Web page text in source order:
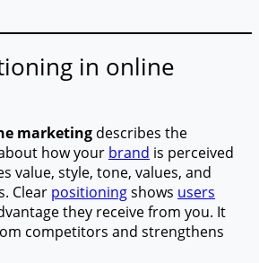
in online
marketing describes the
how your brand is perceived
value, style, tone, values, and
Clear positioningshows users
they receive from you. It
competitors and strengthens